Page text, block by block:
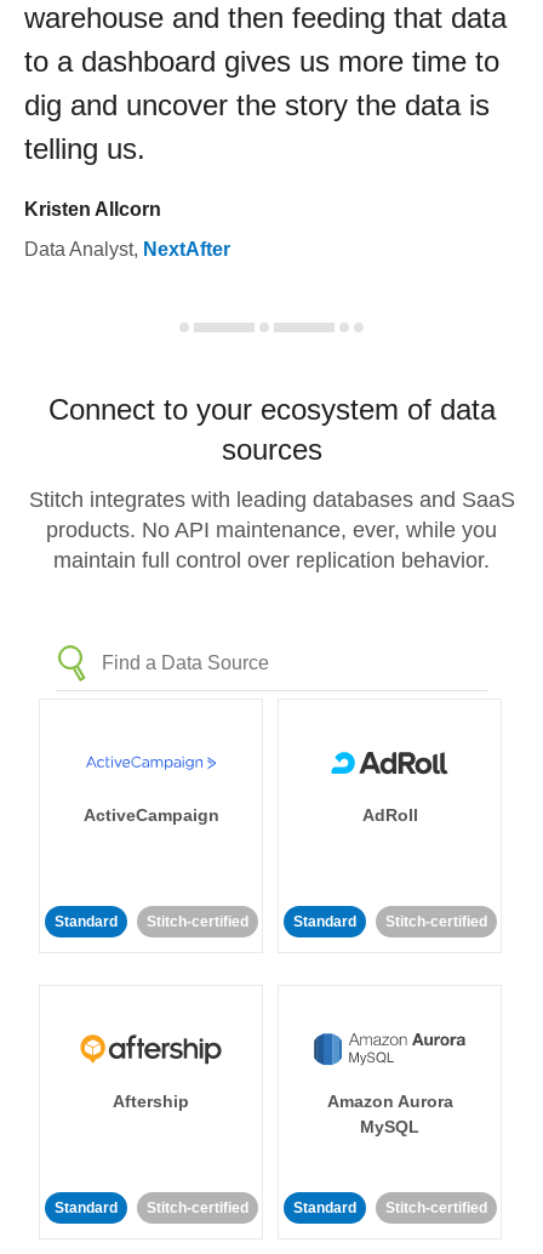
warehouse and then feeding that data
to a dashboard gives us more time to
dig and uncover the story the data is
telling us.
Kristen Allcorn
Data Analyst, NextAfter
Connect to your ecosystem of data
sources
Stitch integrates with leading databases and SaaS
products. No API maintenance, ever, while you
maintain full control over replication behavior.
ActiveCampaign
Standard Stitch-certified
AdRoll
Standard Stitch-certified
Aftership
Standard Stitch-certified
Amazon Aurora
MySQL
Standard Stitch-certified